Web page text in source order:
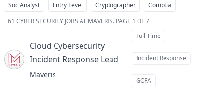
Soc Analyst Entry Level Cryptographer
Comptia
61 CYBER SECURITY JOBS AT MAVERIS. PAGE 1 OF 7
Cloud Cybersecurity
Incident Response Lead
Maveris
Full Time
Incident Response
GCFA